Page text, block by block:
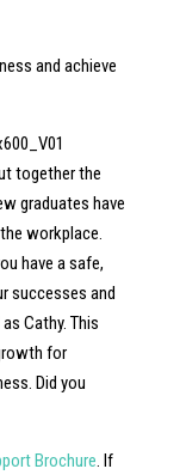
and achieve
together the
graduates have
workplace.
have a safe,
successes and
Cathy. This
for
Did you
Brochure. If